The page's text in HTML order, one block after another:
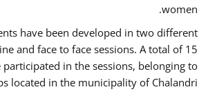
women.
have been developed in two different
and face to face sessions. A total of 15
in the sessions, belonging to
located in the municipality of Chalandri